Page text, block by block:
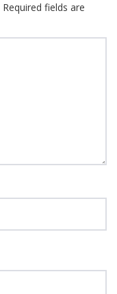
Required fields are